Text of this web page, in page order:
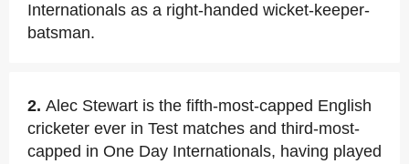
Internationals as a right-handed wicket-keeper-
batsman.
2. Alec Stewart is the fifth-most-capped English
cricketer ever in Test matches and third-most-
capped in One Day Internationals, having played